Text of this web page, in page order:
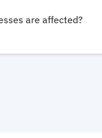
are affected?